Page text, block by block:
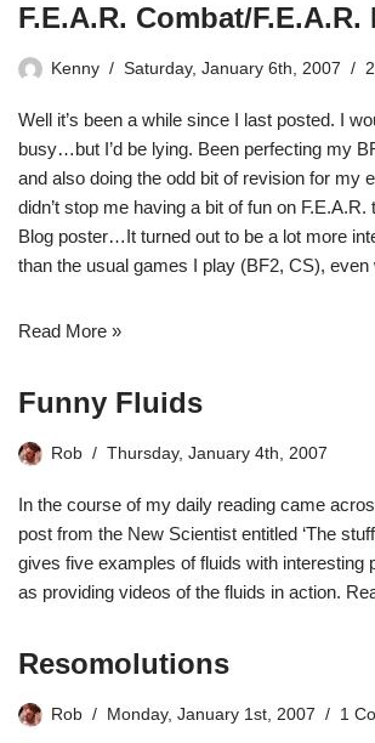
F.E.A.R. Combat/
Kenny Saturday, January 6th, 2007
Well it’s been a while since I last posted. I
busy…but I’d be lying. Been perfecting my
and also doing the odd bit of revision for my
didn’t stop me having a bit of fun on F.E.A.R.
Blog poster…It turned out to be a lot more
than the usual games I play (BF2, CS),
Read More »
Funny Fluids
Rob Thursday, January 4th, 2007
In the course of my daily reading came
post from the New Scientist entitled ‘The
gives five examples of fluids with interesting
as providing videos of the fluids in action.
Resomolutions
Rob Monday, January 1st, 2007 1